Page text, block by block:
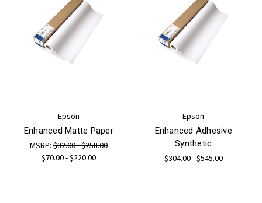
Epson
Enhanced Matte Paper
MSRP:$82.00 - $258.00
$70.00 - $220.00
Epson
Enhanced Adhesive
Synthetic
$304.00 - $545.00